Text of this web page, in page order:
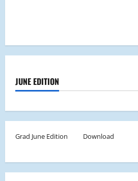
JUNE EDITION
Grad June Edition Download